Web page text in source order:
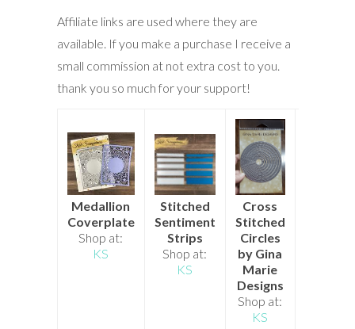
Affiliate links are used where they are
available. If you make a purchase I receive a
small commission at not extra cost to you.
thank you so much for your support!
Medallion
Coverplate
Shop at:
KS
Stitched
Sentiment
Strips
Shop at:
KS
Cross
Stitched
Circles
by Gina
Marie
Designs
Shop at:
KS